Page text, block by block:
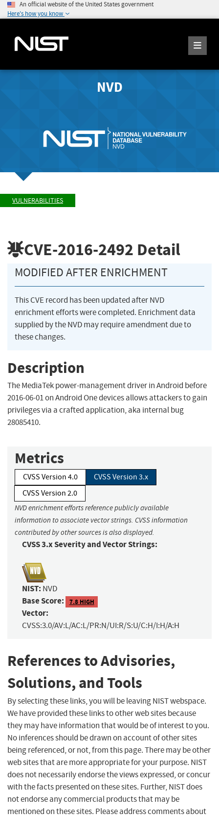
An official website of the United States government
Here's how you know
NVD
VULNERABILITIES
CVE-2016-2492 Detail
MODIFIED AFTER ENRICHMENT
This CVE record has been updated after NVD
enrichment efforts were completed. Enrichment data
supplied by the NVD may require amendment due to
these changes.
Description
The MediaTek power-management driver in Android before
2016-06-01 on Android One devices allows attackers to gain
privileges via a crafted application, aka internal bug
28085410.
Metrics
CVSS Version 4.0
CVSS Version 3.x
CVSS Version 2.0
NVD enrichment efforts reference publicly available
information to associate vector strings. CVSS information
contributed by other sources is also displayed.
CVSS 3.x Severity and Vector Strings:
NIST: NVD
Base Score: 7.8 HIGH
Vector:
CVSS:3.0/AV:L/AC:L/PR:N/UI:R/S:U/C:H/I:H/A:H
References to Advisories,
Solutions, and Tools
By selecting these links, you will be leaving NIST webspace.
We have provided these links to other web sites because
they may have information that would be of interest to you.
No inferences should be drawn on account of other sites
being referenced, or not, from this page. There may be other
web sites that are more appropriate for your purpose. NIST
does not necessarily endorse the views expressed, or concur
with the facts presented on these sites. Further, NIST does
not endorse any commercial products that may be
mentioned on these sites. Please address comments about